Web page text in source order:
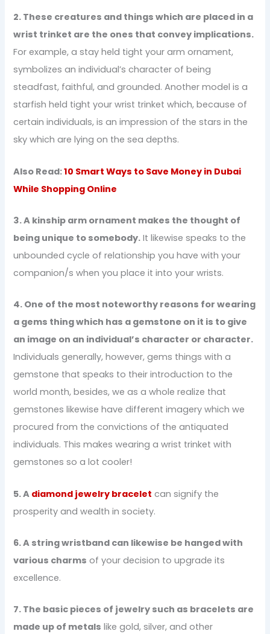
2. These creatures and things which are placed in a
wrist trinket are the ones that convey implications.
For example, a stay held tight your arm ornament,
symbolizes an individual’s character of being
steadfast, faithful, and grounded. Another model is a
starfish held tight your wrist trinket which, because of
certain individuals, is an impression of the stars in the
sky which are lying on the sea depths.
Also Read:10 Smart Ways to Save Money in Dubai
While Shopping Online
3. A kinship arm ornament makes the thought of
being unique to somebody. It likewise speaks to the
unbounded cycle of relationship you have with your
companion/s when you place it into your wrists.
4. One of the most noteworthy reasons for wearing
a gems thing which has a gemstone on it is to give
an image on an individual’s character or character.
Individuals generally, however, gems things with a
gemstone that speaks to their introduction to the
world month, besides, we as a whole realize that
gemstones likewise have different imagery which we
procured from the convictions of the antiquated
individuals. This makes wearing a wrist trinket with
gemstones so a lot cooler!
5. A diamond jewelry bracelet can signify the
prosperity and wealth in society.
6. A string wristband can likewise be hanged with
various charms of your decision to upgrade its
excellence.
7. The basic pieces of jewelry such as bracelets are
made up of metals like gold, silver, and other